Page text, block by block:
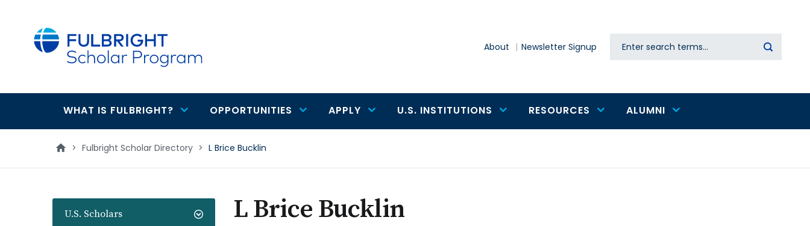
About Newsletter Signup Search
Main
navigation
WHAT IS FULBRIGHT? OPPORTUNITIES APPLY U.S. INSTITUTIONS RESOURCES ALUMNI
> Fulbright Scholar Directory > L Brice Bucklin
U.S. Scholars L Brice Bucklin